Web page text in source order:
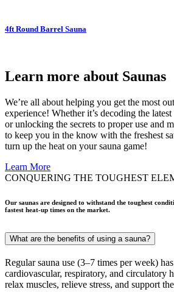
4ft Round Barrel Sauna
Learn more about Saunas
We’re all about helping you get the most
experience! Whether it’s decoding the
or unlocking the secrets to proper use and
to keep you in the know with the freshest
turn up the heat on your sauna game!
Learn More
CONQUERING THE TOUGHEST
Our saunas are designed to withstand the toughest
fastest heat-up times on the market.
What are the benefits of using a sauna?
Regular sauna use (3–7 times per week)
cardiovascular, respiratory, and circulatory
relax muscles, relieve stress, and support